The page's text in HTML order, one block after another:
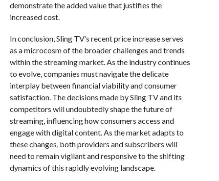
demonstrate the added value that justifies the
increased cost.
In conclusion, Sling TV’s recent price increase serves
as a microcosm of the broader challenges and trends
within the streaming market. As the industry continues
to evolve, companies must navigate the delicate
interplay between financial viability and consumer
satisfaction. The decisions made by Sling TV and its
competitors will undoubtedly shape the future of
streaming, influencing how consumers access and
engage with digital content. As the market adapts to
these changes, both providers and subscribers will
need to remain vigilant and responsive to the shifting
dynamics of this rapidly evolving landscape.